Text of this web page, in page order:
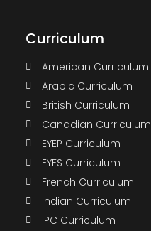
Curriculum
American Curriculum
Arabic Curriculum
British Curriculum
Canadian Curriculum
EYEP Curriculum
EYFS Curriculum
French Curriculum
Indian Curriculum
IPC Curriculum